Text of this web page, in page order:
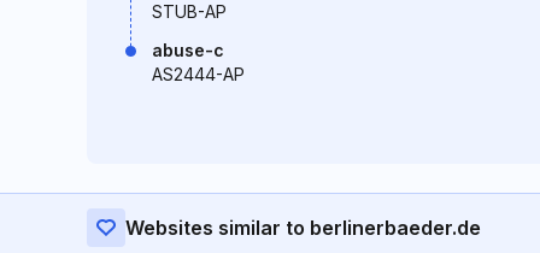
STUB-AP
abuse-c
AS2444-AP
Websites similar to berlinerbaeder.de